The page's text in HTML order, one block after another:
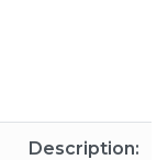
Description: